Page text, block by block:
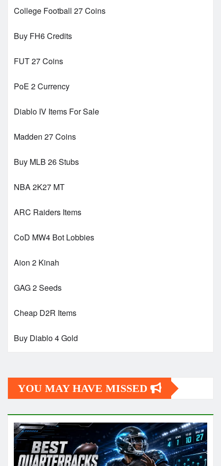
College Football 27 Coins
Buy FH6 Credits
FUT 27 Coins
PoE 2 Currency
Diablo IV Items For Sale
Madden 27 Coins
Buy MLB 26 Stubs
NBA 2K27 MT
ARC Raiders Items
CoD MW4 Bot Lobbies
Aion 2 Kinah
GAG 2 Seeds
Cheap D2R Items
Buy Diablo 4 Gold
YOU MAY HAVE MISSED